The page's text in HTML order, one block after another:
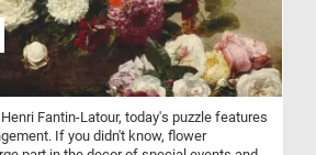
Fantin-Latour, today's puzzle features
If you didn't know, flower